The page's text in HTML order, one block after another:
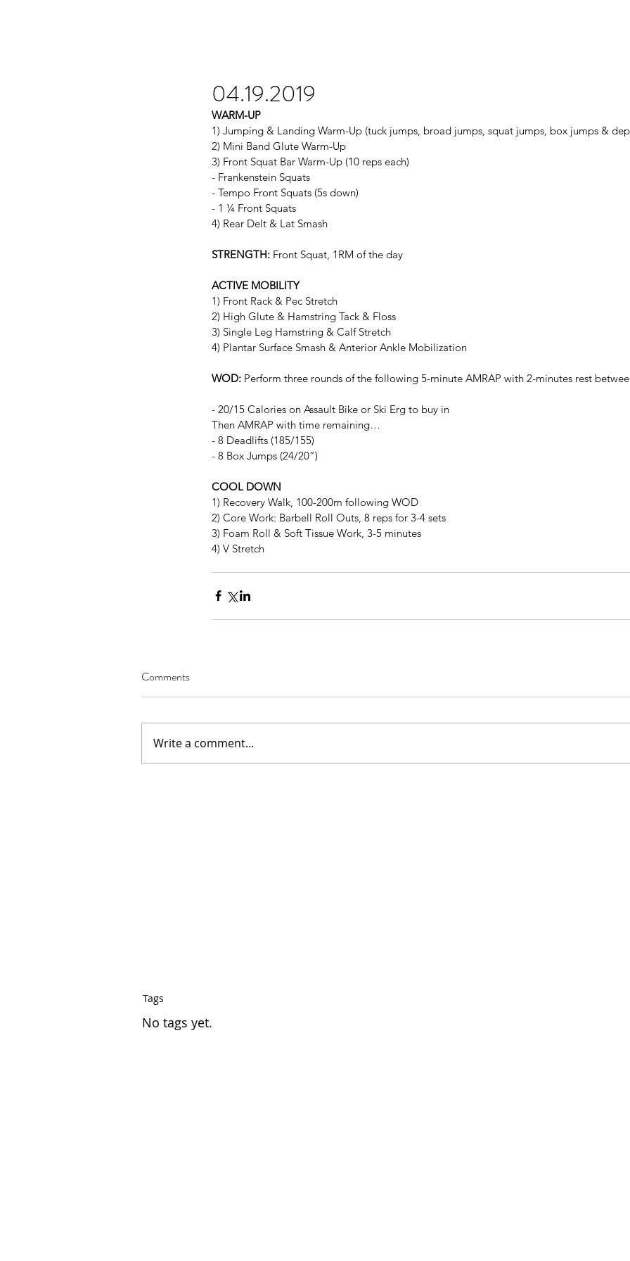
Tags
No tags yet.
04.19.2019
WARM-UP
1) Jumping & Landing Warm-Up (tuck jumps, broad jumps, squat jumps, box jumps &
2) Mini Band Glute Warm-Up
3) Front Squat Bar Warm-Up (10 reps each)
- Frankenstein Squats
- Tempo Front Squats (5s down)
- 1 ¼ Front Squats
4) Rear Delt & Lat Smash
STRENGTH: Front Squat, 1RM of the day
ACTIVE MOBILITY
1) Front Rack & Pec Stretch
2) High Glute & Hamstring Tack & Floss
3) Single Leg Hamstring & Calf Stretch
4) Plantar Surface Smash & Anterior Ankle Mobilization
WOD: Perform three rounds of the following 5-minute AMRAP with 2-minutes rest
- 20/15 Calories on Assault Bike or Ski Erg to buy in
Then AMRAP with time remaining…
- 8 Deadlifts (185/155)
- 8 Box Jumps (24/20”)
COOL DOWN
1) Recovery Walk, 100-200m following WOD
2) Core Work: Barbell Roll Outs, 8 reps for 3-4 sets
3) Foam Roll & Soft Tissue Work, 3-5 minutes
4) V Stretch
Comments
Write a comment...